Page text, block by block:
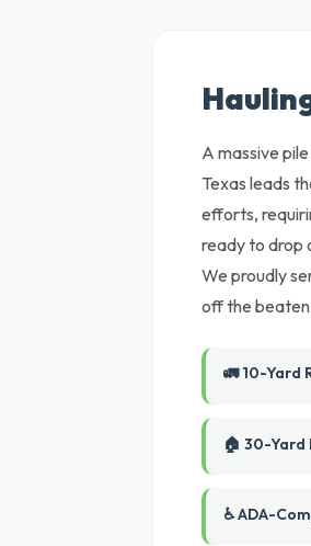
A massive
Texas leads
efforts,
ready to drop
We proudly
off the
🚛 10-Yard
🏠 30-
♿ ADA-